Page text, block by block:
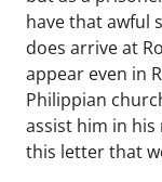
have that awful
does arrive at
appear even in
Philippian
assist him in
this letter that